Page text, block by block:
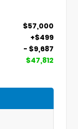
$57,000
+$499
- $9,687
$47,812